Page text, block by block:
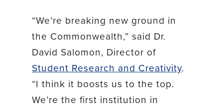
“We’re breaking new ground in
the Commonwealth,” said Dr.
David Salomon, Director of
Student Research and Creativity.
“I think it boosts us to the top.
We’re the first institution in